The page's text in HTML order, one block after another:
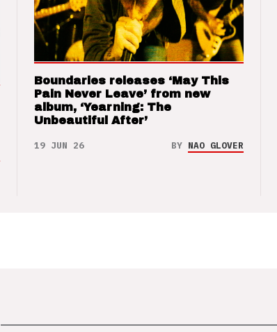
Boundaries releases ‘May This
Pain Never Leave’ from new
album, ‘Yearning: The
Unbeautiful After’
19 JUN 26 BY NAO GLOVER